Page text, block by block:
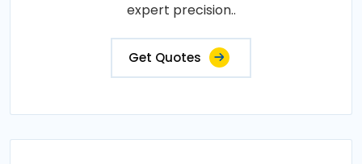
expert precision..
Get Quotes